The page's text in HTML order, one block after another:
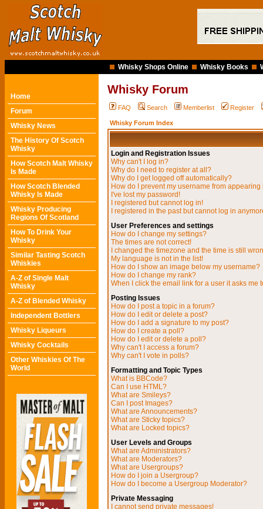
Whisky Shops Online Whisky Books
Home
Forum
Whisky News
The History Of Scotch
Whisky
How Scotch Malt Whisky
Is Made
How Scotch Blended
Whisky Is Made
Whisky Producing
Regions Of Scotland
How To Drink Your
Whisky
Similar Tasting Scotch
Whiskies
A-Z of Single Malt
Whisky
A-Z of Blended Whisky
Independent Bottlers
Whisky Liqueurs
Whisky Cocktails
Other Whiskies Of The
World
Whisky Forum
FAQ Search Memberlist Register
Whisky Forum Index
Login and Registration Issues
Why can't I log in?
Why do I need to register at all?
Why do I get logged off automatically?
How do I prevent my username from
I've lost my password!
I registered but cannot log in!
I registered in the past but cannot log in
User Preferences and settings
How do I change my settings?
The times are not correct!
I changed the timezone and the time is still
My language is not in the list!
How do I show an image below my username?
How do I change my rank?
When I click the email link for a user it asks me
Posting Issues
How do I post a topic in a forum?
How do I edit or delete a post?
How do I add a signature to my post?
How do I create a poll?
How do I edit or delete a poll?
Why can't I access a forum?
Why can't I vote in polls?
Formatting and Topic Types
What is BBCode?
Can I use HTML?
What are Smileys?
Can I post Images?
What are Announcements?
What are Sticky topics?
What are Locked topics?
User Levels and Groups
What are Administrators?
What are Moderators?
What are Usergroups?
How do I join a Usergroup?
How do I become a Usergroup Moderator?
Private Messaging
I cannot send private messages!